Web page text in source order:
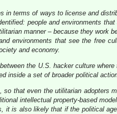
in terms of ways to license and
people and environments that
manner – because they work
environments that see the free
and economy.
the U.S. hacker culture where
inside a set of broader political
so that even the utilitarian adopters
intellectual property-based
it is also likely that if the political